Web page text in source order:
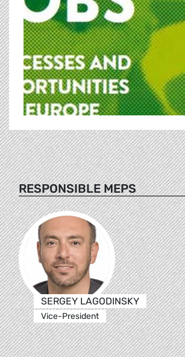
RESPONSIBLE MEPS
SERGEY LAGODINSKY
Vice-President